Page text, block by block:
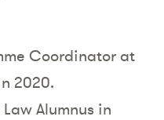
Coordinator at
2020.
Alumnus in